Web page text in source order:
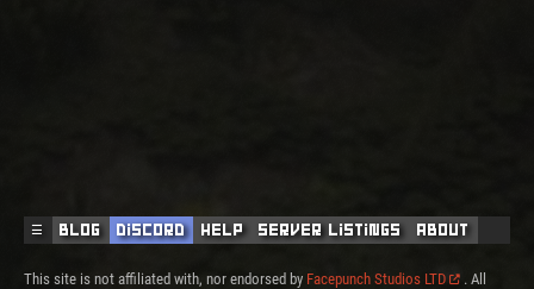
☰ Blog Discord Help Server Listings About
This site is not affiliated with, nor endorsed by Facepunch Studios LTD
. All